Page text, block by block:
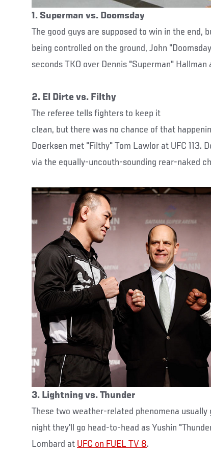
1. Superman vs. Doomsday
The good guys are supposed to win in the end,
being controlled on the ground, John
seconds TKO over Dennis "Superman" Hallman
2. El Dirte vs. Filthy
The referee tells fighters to keep it
clean, but there was no chance of that
Doerksen met "Filthy" Tom Lawlor at UFC 113.
via the equally-uncouth-sounding rear-naked
3. Lightning vs. Thunder
These two weather-related phenomena usually
night they'll go head-to-head as Yushin
Lombard at UFC on FUEL TV 8.